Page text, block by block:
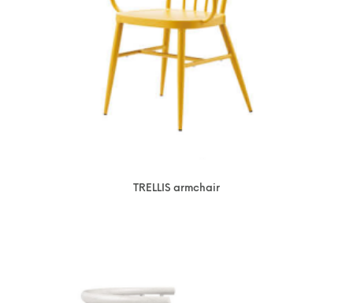
TRELLIS armchair